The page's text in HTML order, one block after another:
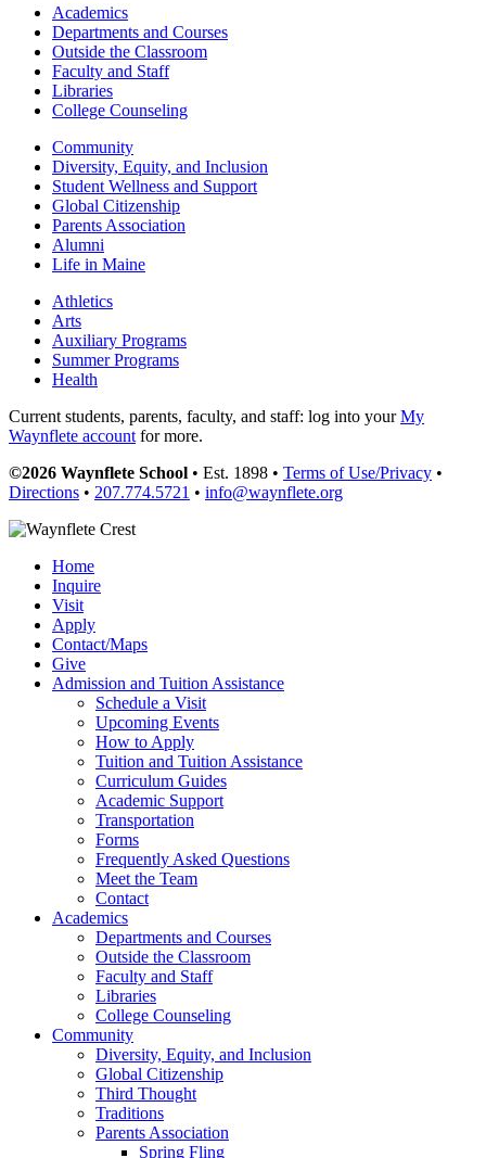
Academics
Departments and Courses
Outside the Classroom
Faculty and Staff
Libraries
College Counseling
Community
Diversity, Equity, and Inclusion
Student Wellness and Support
Global Citizenship
Parents Association
Alumni
Life in Maine
Athletics
Arts
Auxiliary Programs
Summer Programs
Health
Current students, parents, faculty, and staff: log into yourMy
Waynflete accountfor more.
©2026 Waynflete School • Est. 1898 • Terms of Use/Privacy •
Directions • 207.774.5721 • info@waynflete.org
Home
Inquire
Visit
Apply
Contact/Maps
Give
Admission and Tuition Assistance
Schedule a Visit
Upcoming Events
How to Apply
Tuition and Tuition Assistance
Curriculum Guides
Academic Support
Transportation
Forms
Frequently Asked Questions
Meet the Team
Contact
Academics
Departments and Courses
Outside the Classroom
Faculty and Staff
Libraries
College Counseling
Community
Diversity, Equity, and Inclusion
Global Citizenship
Third Thought
Traditions
Parents Association
Spring Fling